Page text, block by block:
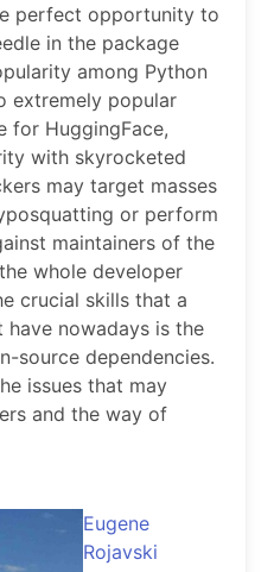
perfect opportunity to
in the package
among Python
extremely popular
for HuggingFace,
with skyrocketed
may target masses
or perform
maintainers of the
whole developer
crucial skills that a
have nowadays is the
source dependencies.
issues that may
and the way of
Eugene
Rojavski